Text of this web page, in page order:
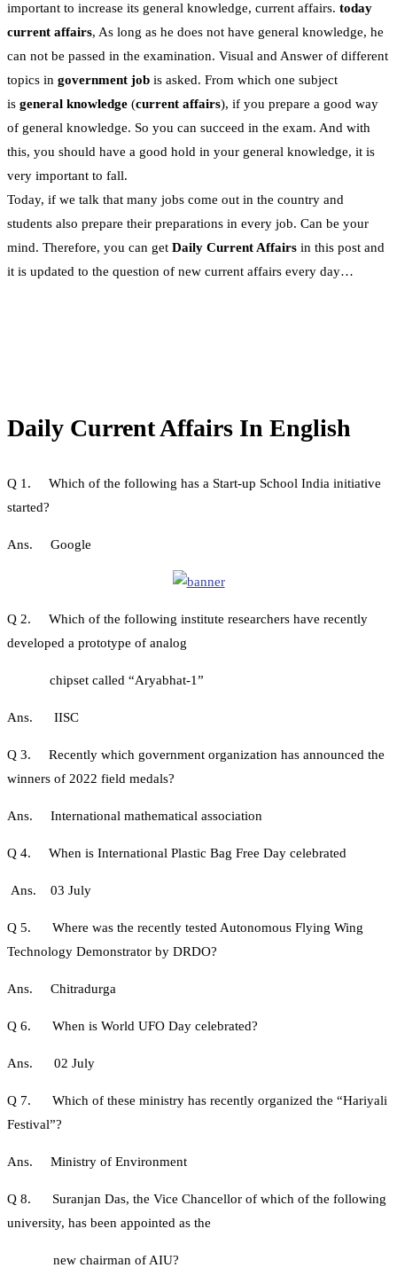
important to increase its general knowledge, current affairs. today
current affairs, As long as he does not have general knowledge, he
can not be passed in the examination. Visual and Answer of different
topics in government job is asked. From which one subject
is general knowledge (current affairs), if you prepare a good way
of general knowledge. So you can succeed in the exam. And with
this, you should have a good hold in your general knowledge, it is
very important to fall.
Today, if we talk that many jobs come out in the country and
students also prepare their preparations in every job. Can be your
mind. Therefore, you can get Daily Current Affairs in this post and
it is updated to the question of new current affairs every day…
Daily Current Affairs In English
Q 1. Which of the following has a Start-up School India initiative
started?
Ans. Google
Q 2. Which of the following institute researchers have recently
developed a prototype of analog
chipset called “Aryabhat-1”
Ans. IISC
Q 3. Recently which government organization has announced the
winners of 2022 field medals?
Ans. International mathematical association
Q 4. When is International Plastic Bag Free Day celebrated
Ans. 03 July
Q 5. Where was the recently tested Autonomous Flying Wing
Technology Demonstrator by DRDO?
Ans. Chitradurga
Q 6. When is World UFO Day celebrated?
Ans. 02 July
Q 7. Which of these ministry has recently organized the “Hariyali
Festival”?
Ans. Ministry of Environment
Q 8. Suranjan Das, the Vice Chancellor of which of the following
university, has been appointed as the
new chairman of AIU?